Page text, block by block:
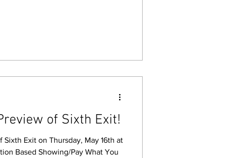
of Sixth Exit!
Exit on Thursday, May 16th at
Based Showing/Pay What You